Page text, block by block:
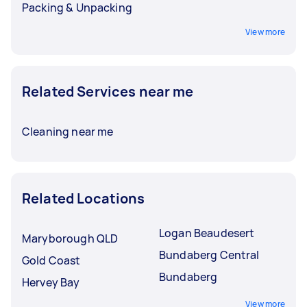
Packing & Unpacking
View more
Related Services near me
Cleaning near me
Related Locations
Maryborough QLD
Gold Coast
Hervey Bay
Logan Beaudesert
Bundaberg Central
Bundaberg
View more